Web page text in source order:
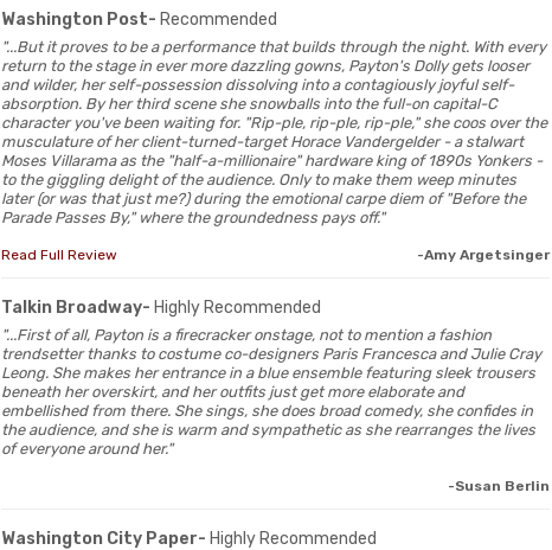
Washington Post- Recommended
"...But it proves to be a performance that builds through the night. With every
return to the stage in ever more dazzling gowns, Payton's Dolly gets looser
and wilder, her self-possession dissolving into a contagiously joyful self-
absorption. By her third scene she snowballs into the full-on capital-C
character you've been waiting for. "Rip-ple, rip-ple, rip-ple," she coos over the
musculature of her client-turned-target Horace Vandergelder - a stalwart
Moses Villarama as the "half-a-millionaire" hardware king of 1890s Yonkers -
to the giggling delight of the audience. Only to make them weep minutes
later (or was that just me?) during the emotional carpe diem of "Before the
Parade Passes By," where the groundedness pays off."
Read Full Review -Amy Argetsinger
Talkin Broadway- Highly Recommended
"...First of all, Payton is a firecracker onstage, not to mention a fashion
trendsetter thanks to costume co-designers Paris Francesca and Julie Cray
Leong. She makes her entrance in a blue ensemble featuring sleek trousers
beneath her overskirt, and her outfits just get more elaborate and
embellished from there. She sings, she does broad comedy, she confides in
the audience, and she is warm and sympathetic as she rearranges the lives
of everyone around her."
-Susan Berlin
Washington City Paper- Highly Recommended